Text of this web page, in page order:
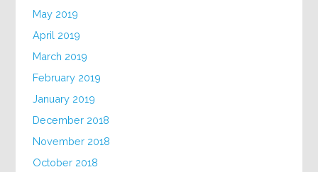
May 2019
April 2019
March 2019
February 2019
January 2019
December 2018
November 2018
October 2018